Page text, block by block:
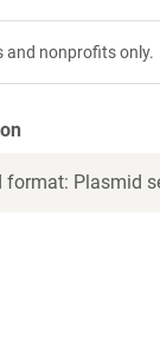
and nonprofits only.
format: Plasmid